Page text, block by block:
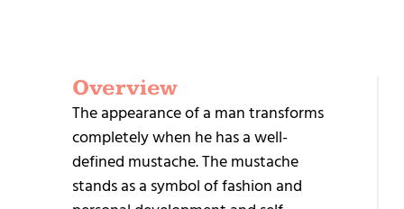
Overview
The appearance of a man transforms
completely when he has a well-
defined mustache. The mustache
stands as a symbol of fashion and